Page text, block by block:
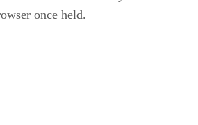
once held.